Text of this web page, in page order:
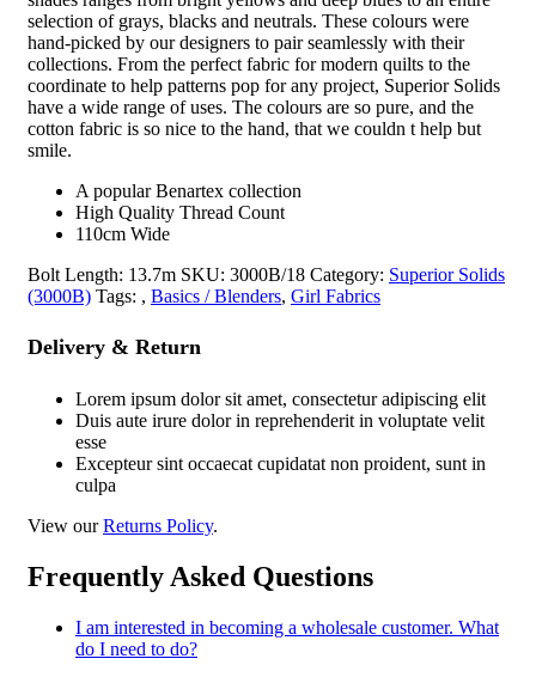
selection of grays, blacks and neutrals. These colours were
hand-picked by our designers to pair seamlessly with their
collections. From the perfect fabric for modern quilts to the
coordinate to help patterns pop for any project, Superior Solids
have a wide range of uses. The colours are so pure, and the
cotton fabric is so nice to the hand, that we couldn t help but
smile.
A popular Benartex collection
High Quality Thread Count
110cm Wide
Bolt Length: 13.7m SKU: 3000B/18 Category: Superior Solids
(3000B) Tags: , Basics / Blenders, Girl Fabrics
Delivery & Return
Lorem ipsum dolor sit amet, consectetur adipiscing elit
Duis aute irure dolor in reprehenderit in voluptate velit
esse
Excepteur sint occaecat cupidatat non proident, sunt in
culpa
View ourReturns Policy.
Frequently Asked Questions
I am interested in becoming a wholesale customer. What
do I need to do?